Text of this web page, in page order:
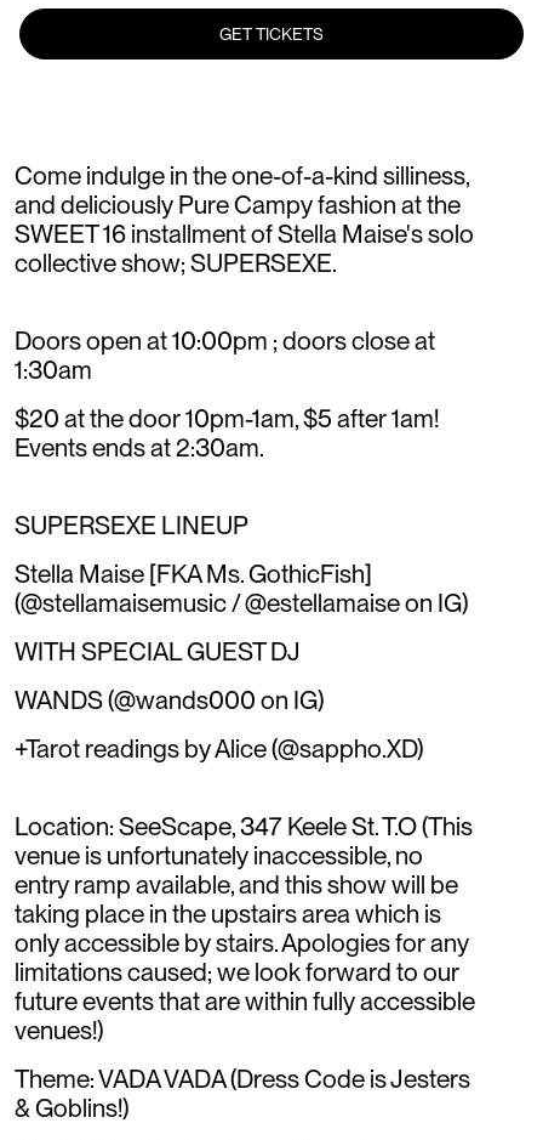
GET TICKETS
Come indulge in the one-of-a-kind silliness,
and deliciously Pure Campy fashion at the
SWEET 16 installment of Stella Maise's solo
collective show; SUPERSEXE.
Doors open at 10:00pm ; doors close at
1:30am
$20 at the door 10pm-1am, $5 after 1am!
Events ends at 2:30am.
SUPERSEXE LINEUP
Stella Maise [FKA Ms. GothicFish]
(@stellamaisemusic / @estellamaise on IG)
WITH SPECIAL GUEST DJ
WANDS (@wands000 on IG)
+Tarot readings by Alice (@sappho.XD)
Location: SeeScape, 347 Keele St. T.O (This
venue is unfortunately inaccessible, no
entry ramp available, and this show will be
taking place in the upstairs area which is
only accessible by stairs. Apologies for any
limitations caused; we look forward to our
future events that are within fully accessible
venues!)
Theme: VADA VADA (Dress Code is Jesters
& Goblins!)